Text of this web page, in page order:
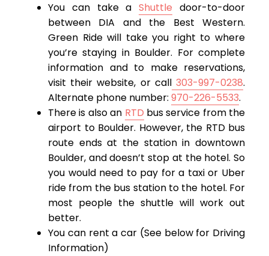
You can take aShuttle door-to-door
between DIA and the Best Western.
Green Ride will take you right to where
you’re staying in Boulder. For complete
information and to make reservations,
visit their website, or call303-997-0238.
Alternate phone number: 970-226-5533.
There is also an RTD bus service from the
airport to Boulder. However, the RTD bus
route ends at the station in downtown
Boulder, and doesn’t stop at the hotel. So
you would need to pay for a taxi or Uber
ride from the bus station to the hotel. For
most people the shuttle will work out
better.
You can rent a car (See below for Driving
Information)